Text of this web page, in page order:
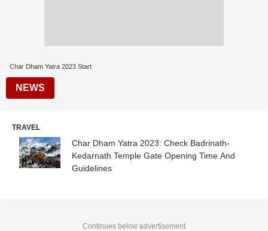
Char Dham Yatra 2023 Start
NEWS
TRAVEL
Char Dham Yatra 2023: Check Badrinath-
Kedarnath Temple Gate Opening Time And
Guidelines
Continues below advertisement